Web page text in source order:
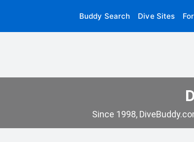
Buddy Search Dive Sites
Since 1998,